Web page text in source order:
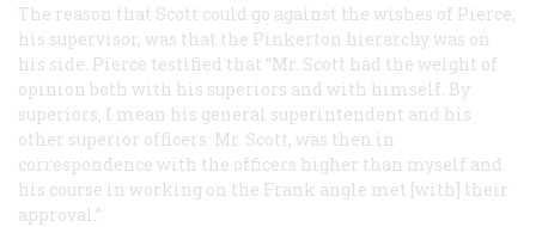
The reason that Scott could go against the wishes of Pierce,
his supervisor, was that the Pinkerton hierarchy was on
his side. Pierce testified that “Mr. Scott had the weight of
opinion both with his superiors and with himself. By
superiors, I mean his general superintendent and his
other superior officers. Mr. Scott, was then in
correspondence with the officers higher than myself and
his course in working on the Frank angle met [with] their
approval.”